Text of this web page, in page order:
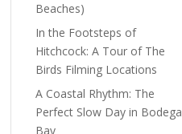
Beaches)
In the Footsteps of
Hitchcock: A Tour of The
Birds Filming Locations
A Coastal Rhythm: The
Perfect Slow Day in Bodega
Bay